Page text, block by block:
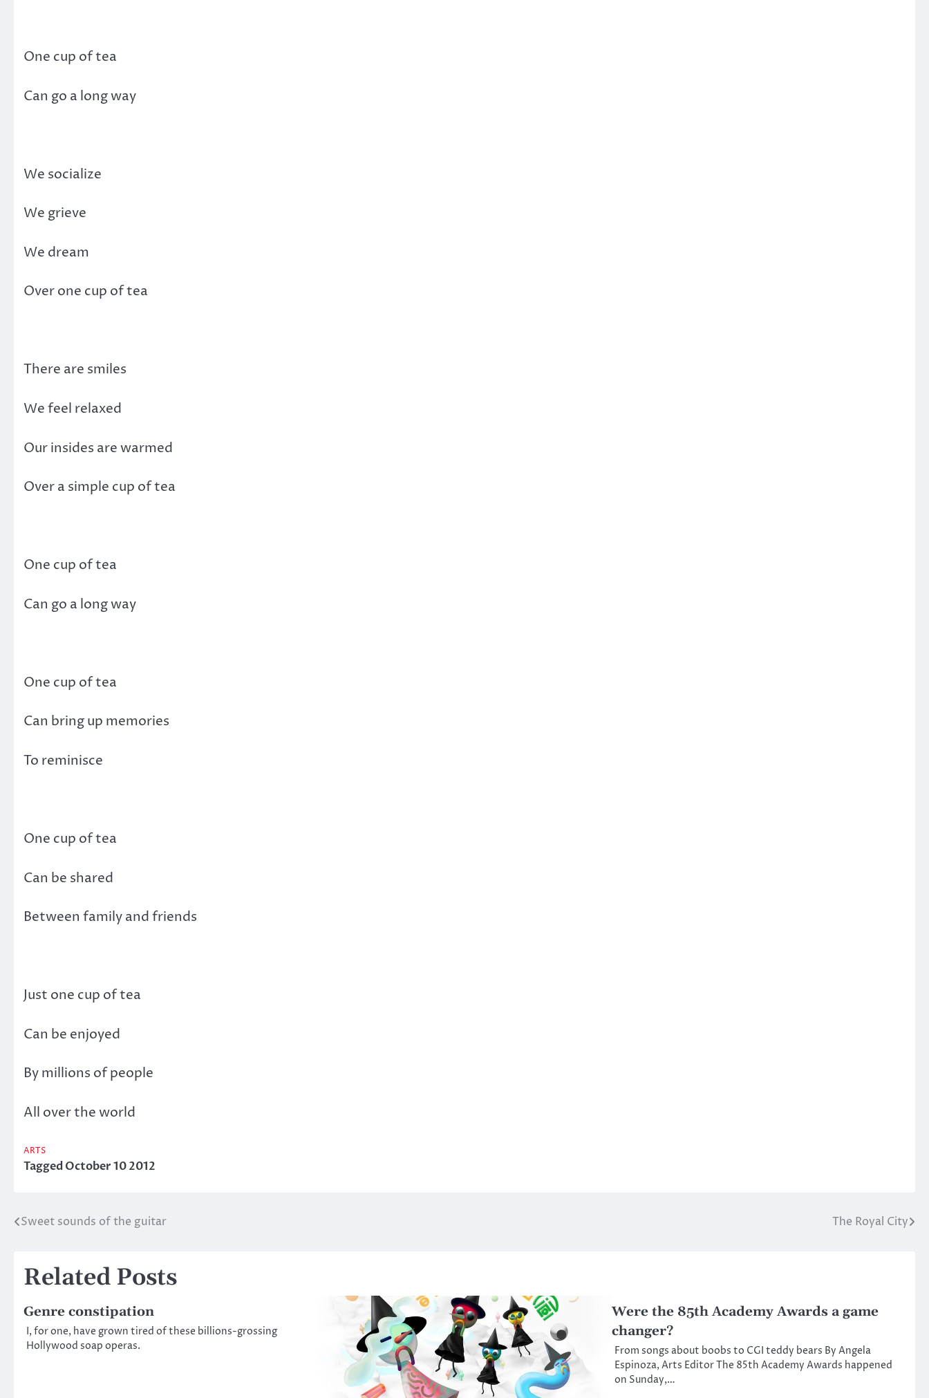
One cup of tea
Can go a long way
We socialize
We grieve
We dream
Over one cup of tea
There are smiles
We feel relaxed
Our insides are warmed
Over a simple cup of tea
One cup of tea
Can go a long way
One cup of tea
Can bring up memories
To reminisce
One cup of tea
Can be shared
Between family and friends
Just one cup of tea
Can be enjoyed
By millions of people
All over the world
ARTS
TaggedOctober 10 2012
Post
Sweet sounds of the guitar The Royal City
Related Posts
Genre constipation
I, for one, have grown tired of these billions-grossing
Hollywood soap operas.
Were the 85th Academy Awards a game
changer?
From songs about boobs to CGI teddy bears By Angela
Espinoza, Arts Editor The 85th Academy Awards happened
on Sunday,…